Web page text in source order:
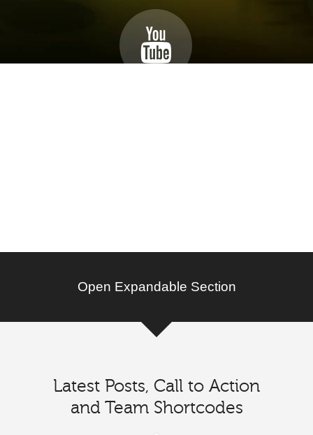
Open Expandable Section
Latest Posts, Call to Action
and Team Shortcodes